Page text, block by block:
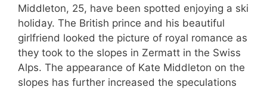
Middleton, 25, have been spotted enjoying a ski
holiday. The British prince and his beautiful
girlfriend looked the picture of royal romance as
they took to the slopes in Zermatt in the Swiss
Alps. The appearance of Kate Middleton on the
slopes has further increased the speculations